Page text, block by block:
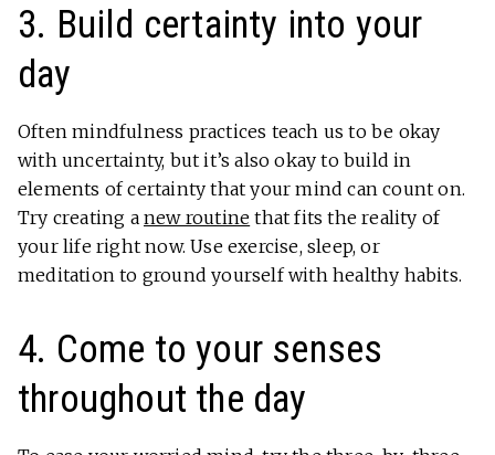
3. Build certainty into your
day
Often mindfulness practices teach us to be okay
with uncertainty, but it’s also okay to build in
elements of certainty that your mind can count on.
Try creating a new routine that fits the reality of
your life right now. Use exercise, sleep, or
meditation to ground yourself with healthy habits.
4. Come to your senses
throughout the day